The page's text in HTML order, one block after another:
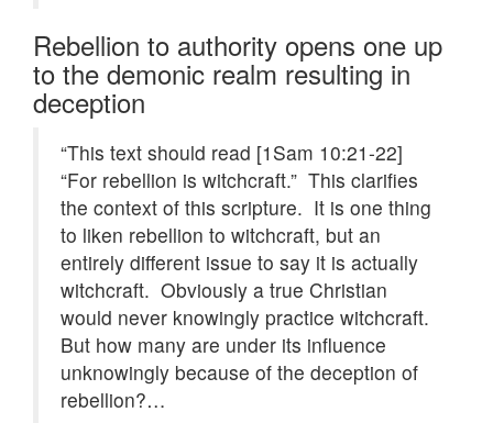
Rebellion to authority opens one up
to the demonic realm resulting in
deception
“This text should read [1Sam 10:21-22]
“For rebellion is witchcraft.” This clarifies
the context of this scripture. It is one thing
to liken rebellion to witchcraft, but an
entirely different issue to say it is actually
witchcraft. Obviously a true Christian
would never knowingly practice witchcraft.
But how many are under its influence
unknowingly because of the deception of
rebellion?…